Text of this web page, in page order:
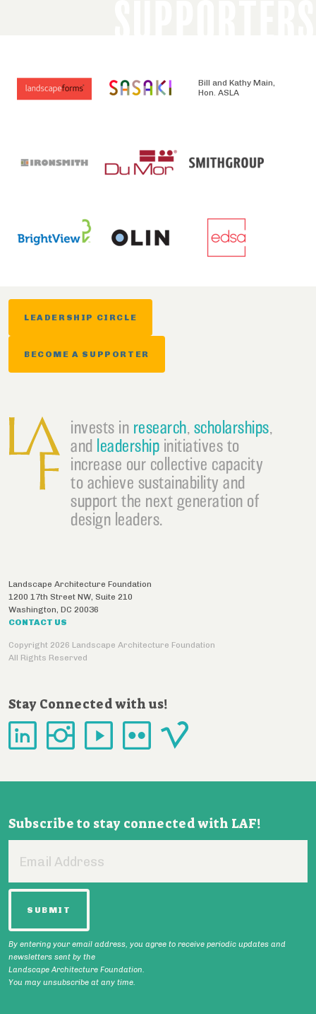
Bill and Kathy Main,
Hon. ASLA
LEADERSHIP CIRCLE
BECOME A SUPPORTER
invests in research, scholarships,
and leadership initiatives to
increase our collective capacity
to achieve sustainability and
support the next generation of
design leaders.
Landscape Architecture Foundation
1200 17th Street NW, Suite 210
Washington, DC 20036
CONTACT US
Copyright 2026 Landscape Architecture Foundation
All Rights Reserved
Stay Connected with us!
Subscribe to stay connected with LAF!
Address
By entering your email address, you agree to receive periodic updates and
newsletters sent by the
Landscape Architecture Foundation.
You may unsubscribe at any time.